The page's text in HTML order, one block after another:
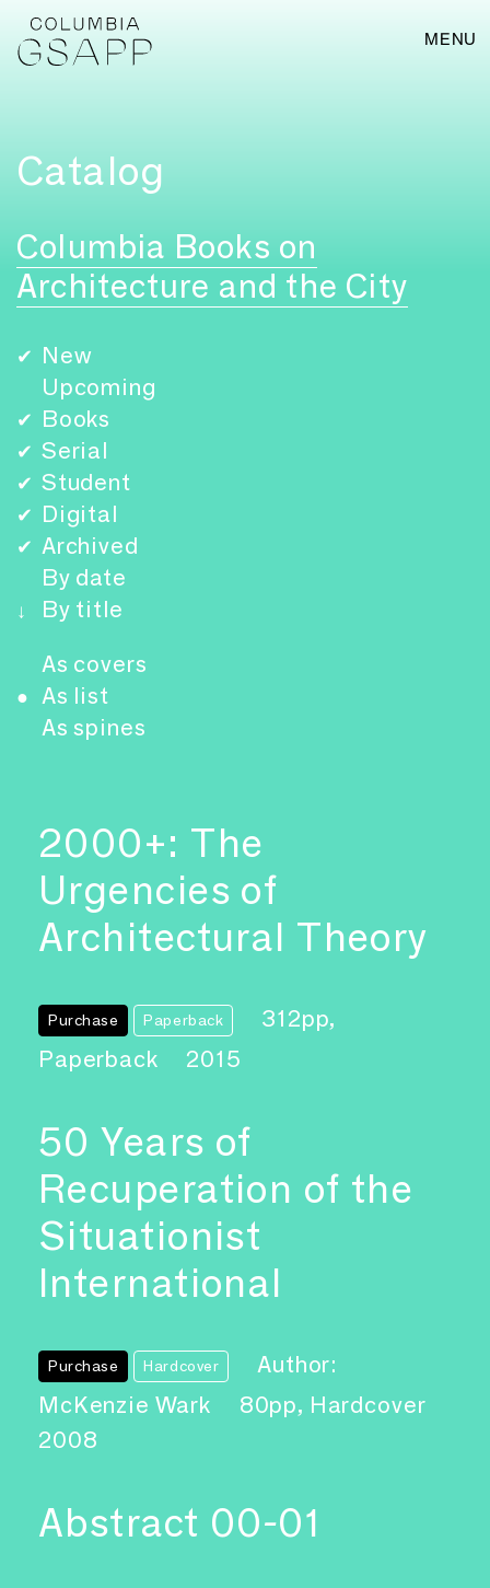
MENU
Catalog
Columbia Books on
Architecture and the City
✔ New
Upcoming
✔ Books
✔ Serial
✔ Student
✔ Digital
✔ Archived
By date
↓
By title
As covers
● As list
As spines
2000+: The
Urgencies of
Architectural Theory
Purchase Paperback
312pp,
Paperback
2015
50 Years of
Recuperation of the
Situationist
International
Purchase Hardcover
Author:
McKenzie Wark
80pp, Hardcover
2008
Abstract 00-01